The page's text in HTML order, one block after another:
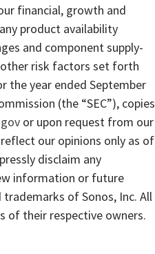
financial, growth and
product availability
and component supply-
other risk factors set forth
the year ended September
(the “SEC”), copies
or upon request from our
our opinions only as of
disclaim any
information or future
of Sonos, Inc. All
of their respective owners.